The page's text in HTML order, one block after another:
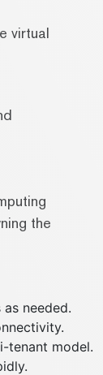
virtual
the
needed.
tenant model.